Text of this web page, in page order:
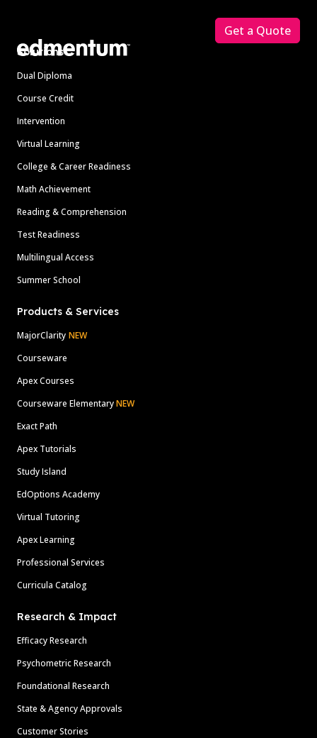
Solutions
Dual Diploma
Course Credit
Intervention
Virtual Learning
College & Career Readiness
Math Achievement
Reading & Comprehension
Test Readiness
Multilingual Access
Summer School
Products & Services
MajorClarity NEW
Courseware
Apex Courses
Courseware ElementaryNEW
Exact Path
Apex Tutorials
Study Island
EdOptions Academy
Virtual Tutoring
Apex Learning
Professional Services
Curricula Catalog
Research & Impact
Efficacy Research
Psychometric Research
Foundational Research
State & Agency Approvals
Customer Stories
Get a Quote